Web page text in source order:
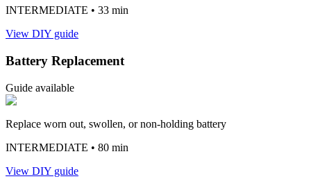
INTERMEDIATE • 33 min
View DIY guide
Battery Replacement
Guide available
Replace worn out, swollen, or non-holding battery
INTERMEDIATE • 80 min
View DIY guide